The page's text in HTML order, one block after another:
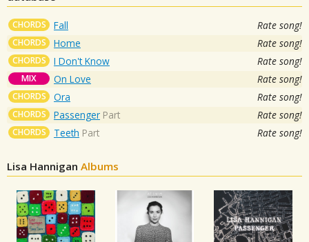
CHORDS Fall Rate song!
CHORDS Home Rate song!
CHORDS I Don't Know Rate song!
MIX On Love Rate song!
CHORDS Ora Rate song!
CHORDS Passenger Part Rate song!
CHORDS Teeth Part Rate song!
Lisa Hannigan Albums